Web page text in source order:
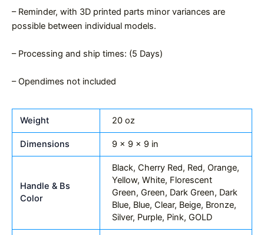
– Reminder, with 3D printed parts minor variances are
possible between individual models.
– Processing and ship times: (5 Days)
– Opendimes not included
Weight 20 oz
Dimensions 9 × 9 × 9 in
Handle & Bs
Color
Black, Cherry Red, Red, Orange,
Yellow, White, Florescent
Green, Green, Dark Green, Dark
Blue, Blue, Clear, Beige, Bronze,
Silver, Purple, Pink, GOLD